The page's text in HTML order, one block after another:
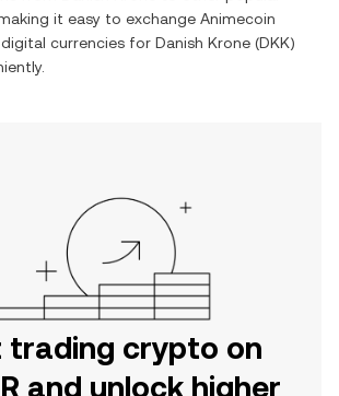
it easy to exchange Animecoin
currencies for Danish Krone (DKK)
crypto on
and unlock higher